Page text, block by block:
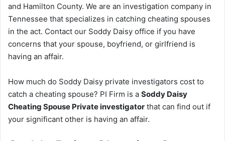
and Hamilton County. We are an investigation company in
Tennessee that specializes in catching cheating spouses
in the act. Contact our Soddy Daisy office if you have
concerns that your spouse, boyfriend, or girlfriend is
having an affair.
How much do Soddy Daisy private investigators cost to
catch a cheating spouse? PI Firm is a Soddy Daisy
Cheating Spouse Private investigator that can find out if
your significant other is having an affair.